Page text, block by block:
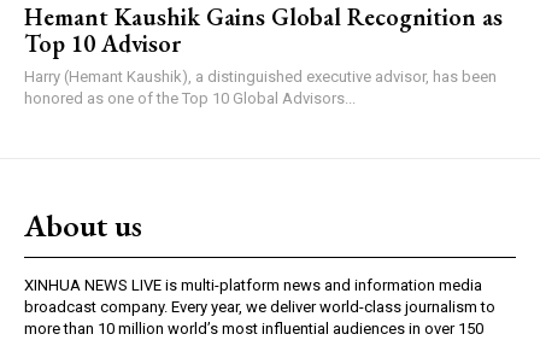
Hemant Kaushik Gains Global Recognition as
Top 10 Advisor
Harry (Hemant Kaushik), a distinguished executive advisor, has been
honored as one of the Top 10 Global Advisors...
About us
XINHUA NEWS LIVE is multi-platform news and information media
broadcast company. Every year, we deliver world-class journalism to
more than 10 million world’s most influential audiences in over 150